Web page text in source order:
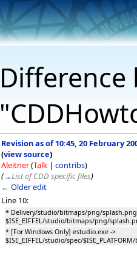
Revision as of 10:45, 20 February
(view source)
Aleitner(Talk | contribs)
(→List of CDD specific files)
← Older edit
Line 10:
* Delivery/studio/bitmaps/png/splash.png
$ISE_EIFFEL/studio/bitmaps/png/
* [For Windows Only] estudio.exe ->
$ISE_EIFFEL/studio/spec/